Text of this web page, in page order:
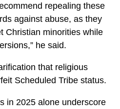
repealing these
against abuse, as they
Christian minorities while
he said.
that religious
Scheduled Tribe status.
in 2025 alone underscore